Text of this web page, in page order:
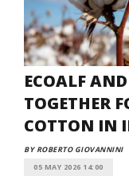
ECOALF
TOGETHER
COTTON IN
BY ROBERTO GIOVANNINI
05 MAY 2026 14:00